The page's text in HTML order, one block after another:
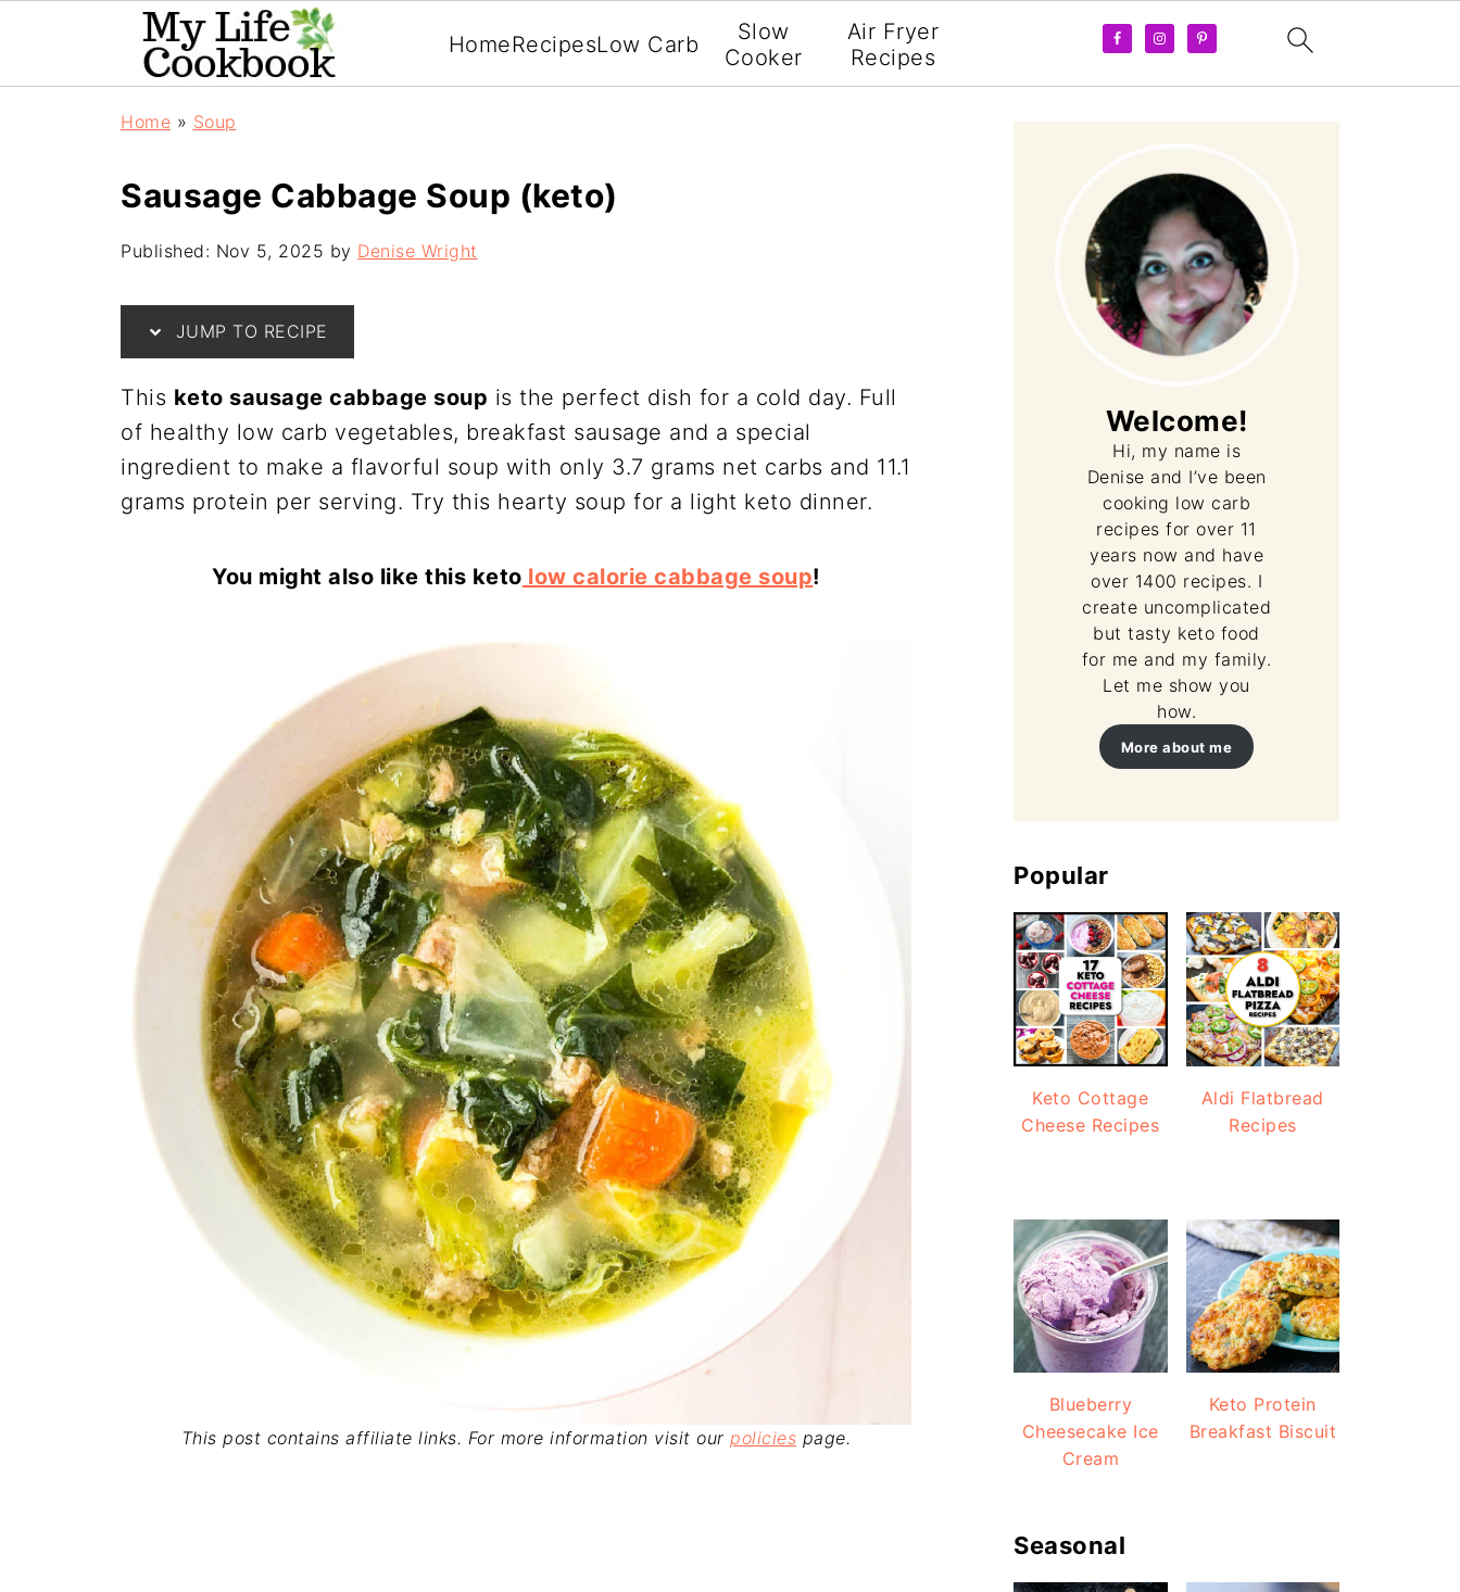
HomeRecipesLow Carb
Slow
Cooker
Air Fryer
Recipes
Home » Soup
Sausage Cabbage Soup (keto)
Published: Nov 5, 2025 by Denise Wright
JUMP TO RECIPE
This keto sausage cabbage soup is the perfect dish for a cold day. Full
of healthy low carb vegetables, breakfast sausage and a special
ingredient to make a flavorful soup with only 3.7 grams net carbs and 11.1
grams protein per serving. Try this hearty soup for a light keto dinner.
You might also like this keto low calorie cabbage soup!
This post contains affiliate links. For more information visit ourpolicies page.
Welcome!
Hi, my name is
Denise and I’ve been
cooking low carb
recipes for over 11
years now and have
over 1400 recipes. I
create uncomplicated
but tasty keto food
for me and my family.
Let me show you
how.
More about me
Popular
Keto Cottage
Cheese Recipes
Aldi Flatbread
Recipes
Blueberry
Cheesecake Ice
Cream
Keto Protein
Breakfast Biscuit
Seasonal